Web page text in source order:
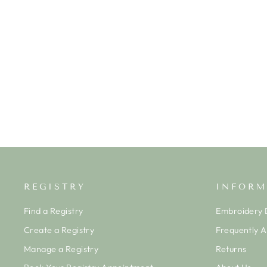
REGISTRY
Find a Registry
Create a Registry
Manage a Registry
Embroidery
Frequently
Returns